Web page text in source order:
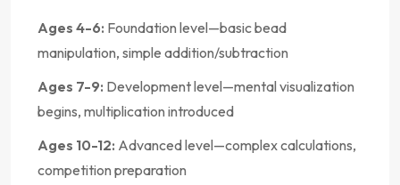
Ages 4-6: Foundation level—basic bead
manipulation, simple addition/subtraction
Ages 7-9: Development level—mental visualization
begins, multiplication introduced
Ages 10-12: Advanced level—complex calculations,
competition preparation